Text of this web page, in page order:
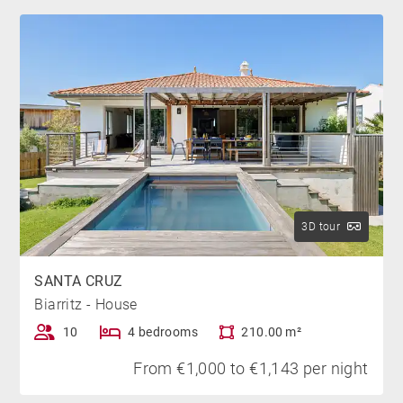
with a sea view.
Finally, there's a separate annex in the garden. This
additional space includes a 140 cm sofa bed and a
shower room. The layout of the villa's rooms allows
you to enjoy a variety of private spaces, making it
ideal for a stay with family or friends.
THE “PLUS”
We love the private spaces offered by the house, its
peaceful garden and large 15m x 3m heated pool
3D tour
SANTA CRUZ
Biarritz - House
10 4 bedrooms 210.00 m²
From €1,000 to €1,143 per night